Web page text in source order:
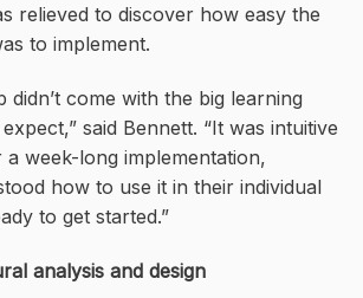
relieved to discover how easy the
to implement.
didn’t come with the big learning
said Bennett. “It was intuitive
a week-long implementation,
how to use it in their individual
to get started.”
analysis and design